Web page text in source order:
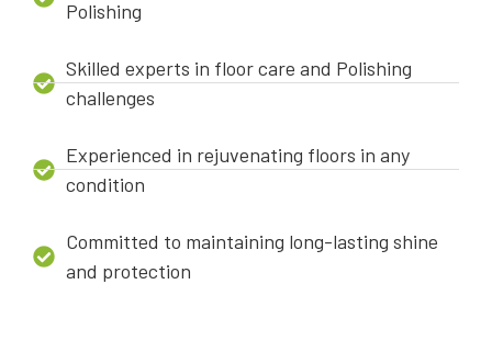
Polishing
Skilled experts in floor care and Polishing
challenges
Experienced in rejuvenating floors in any
condition
Committed to maintaining long-lasting shine
and protection